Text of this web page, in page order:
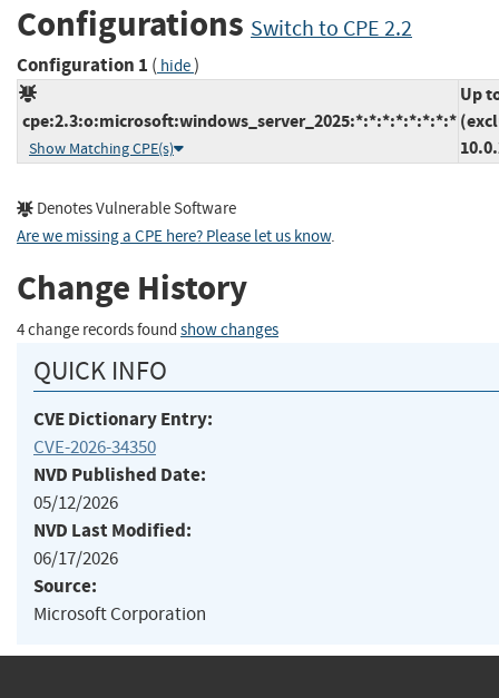
Configurations Switch to CPE 2.2
Configuration 1 ( hide)
cpe:2.3:o:microsoft:windows_server_2025:*:*:*:*:*:*:*:*
Show Matching CPE(s)
Up
Denotes Vulnerable Software
Are we missing a CPE here? Please let us know.
Change History
4 change records found show changes
QUICK INFO
CVE Dictionary Entry:
CVE-2026-34350
NVD Published Date:
05/12/2026
NVD Last Modified:
06/17/2026
Source:
Microsoft Corporation